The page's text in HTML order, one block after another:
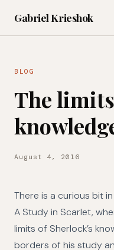
Gabriel Krieshok
BLOG
The
August 4, 2016
There is a curious bit
A Study in Scarlet,
limits of Sherlock’s
borders of his study